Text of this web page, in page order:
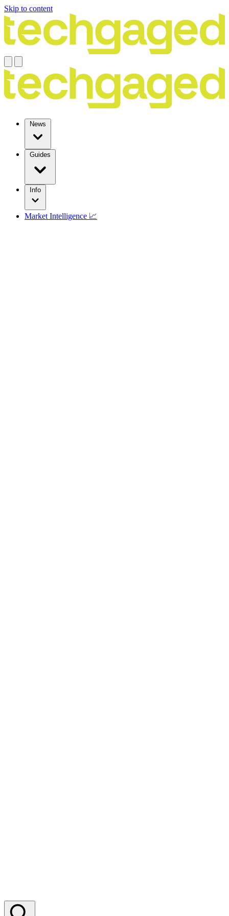
Skip to content
News
Guides
Info
Market Intelligence 📈